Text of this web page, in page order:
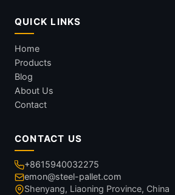
QUICK LINKS
Home
Products
Blog
About Us
Contact
CONTACT US
+8615940032275
emon@steel-pallet.com
Shenyang, Liaoning Province, China